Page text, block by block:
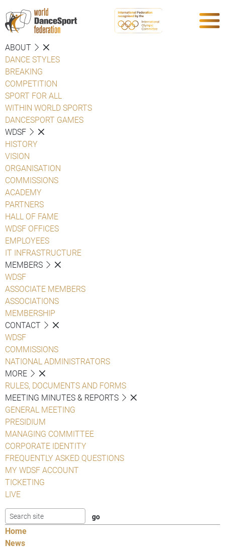
ABOUT
DANCE STYLES
BREAKING
COMPETITION
SPORT FOR ALL
WITHIN WORLD SPORTS
DANCESPORT GAMES
WDSF
HISTORY
VISION
ORGANISATION
COMMISSIONS
ACADEMY
PARTNERS
HALL OF FAME
WDSF OFFICES
EMPLOYEES
IT INFRASTRUCTURE
MEMBERS
WDSF
ASSOCIATE MEMBERS
ASSOCIATIONS
MEMBERSHIP
CONTACT
WDSF
COMMISSIONS
NATIONAL ADMINISTRATORS
MORE
RULES, DOCUMENTS AND FORMS
MEETING MINUTES & REPORTS
GENERAL MEETING
PRESIDIUM
MANAGING COMMITTEE
CORPORATE IDENTITY
FREQUENTLY ASKED QUESTIONS
MY WDSF ACCOUNT
TICKETING
LIVE
Home
News